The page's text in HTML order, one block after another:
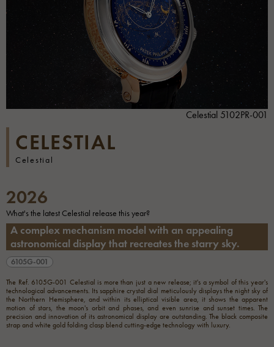
Celestial 5102PR-001
CELESTIAL
Celestial
2026
What's the latest Celestial release this year?
A complex mechanism model with an appealing
astronomical display that recreates the starry sky.
6105G-001
The Ref. 6105G-001 Celestial is more than just a new release; it's a symbol of this year's
technological advancements. Its sapphire crystal dial meticulously displays the night sky of
the Northern Hemisphere, and within its elliptical visible area, it shows the apparent
motion of stars, the moon's orbit and phases, and even sunrise and sunset times. The
precision and innovation of its astronomical display are outstanding. The black composite
strap and white gold folding clasp blend cutting-edge technology with luxury.